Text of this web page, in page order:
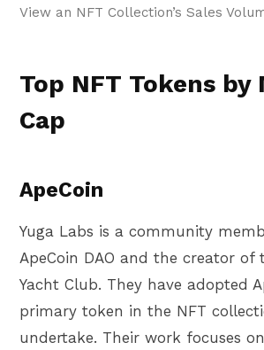
View an NFT Collection’s Sales
Top NFT Tokens
Cap
ApeCoin
Yuga Labs is a community
ApeCoin DAO and the creator of
Yacht Club. They have adopted
primary token in the NFT
undertake. Their work focuses